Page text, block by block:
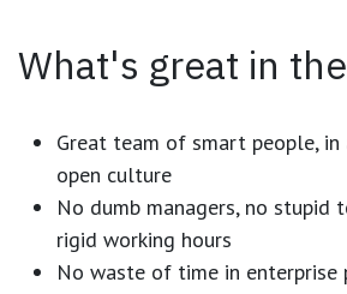
What's great in
Great team of smart people,
open culture
No dumb managers, no stupid
rigid working hours
No waste of time in enterprise